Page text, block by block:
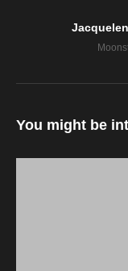
You might be